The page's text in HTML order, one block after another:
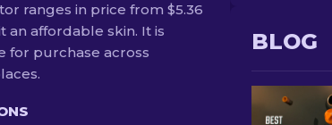
ranges in price from $5.36
an affordable skin. It is
for purchase across
BLOG